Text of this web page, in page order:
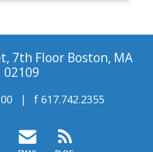
7th Floor Boston, MA
02109
f 617.742.2355